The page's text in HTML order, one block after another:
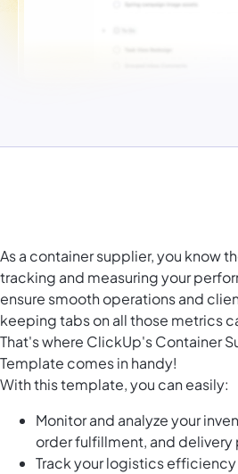
As a container supplier, you know
tracking and measuring your
ensure smooth operations and
keeping tabs on all those metrics
That's where ClickUp's Container
Template comes in handy!
With this template, you can easily:
Monitor and analyze your
order fulfillment, and
Track your logistics